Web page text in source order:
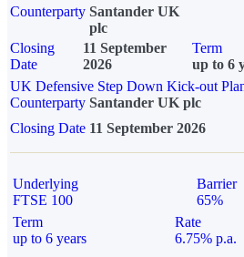
Counterparty Santander UK
plc
Closing
Date
11 September
2026
Term
up to 6
UK Defensive Step Down Kick-out
Counterparty Santander UK plc
Closing Date 11 September 2026
Underlying
FTSE 100
Barrier
65%
Term
up to 6 years
Rate
6.75% p.a.